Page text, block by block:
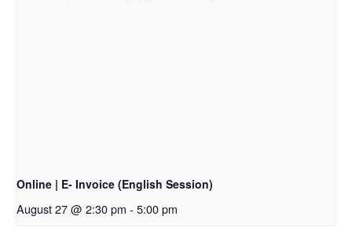
Online | E- Invoice (English Session)
August 27 @ 2:30 pm - 5:00 pm